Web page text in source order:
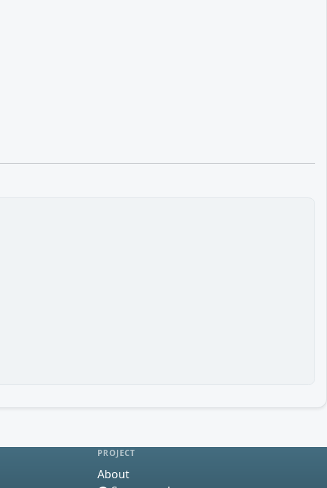
PROJECT
About